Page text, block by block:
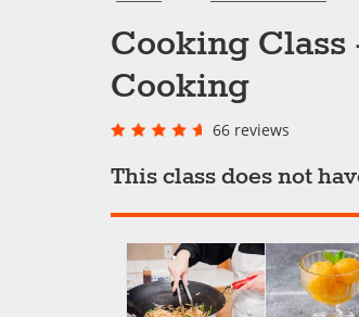
Cooking
Cooking
66 reviews
This class does not